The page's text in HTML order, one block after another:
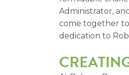
Administrator,
come together to
dedication to